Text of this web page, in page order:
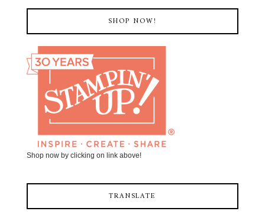
SHOP NOW!
Shop now by clicking on link above!
TRANSLATE